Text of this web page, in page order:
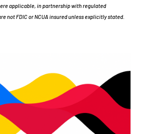
applicable, in partnership with regulated
not FDIC or NCUA insured unless explicitly stated.